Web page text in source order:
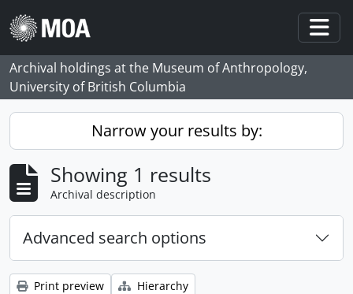
Skip to main content
Archival holdings at the Museum of Anthropology,
University of British Columbia
Narrow your results by:
Showing 1 results
Archival description
Advanced search options
Print preview
Hierarchy